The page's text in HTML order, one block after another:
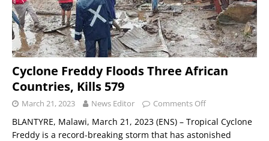
Cyclone Freddy Floods Three African
Countries, Kills 579
March 21, 2023 News Editor Comments Off
BLANTYRE, Malawi, March 21, 2023 (ENS) – Tropical Cyclone
Freddy is a record-breaking storm that has astonished